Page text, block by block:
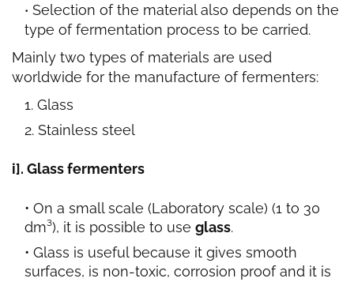
Selection of the material also depends on the
type of fermentation process to be carried.
Mainly two types of materials are used
worldwide for the manufacture of fermenters:
Glass
Stainless steel
i]. Glass fermenters
On a small scale (Laboratory scale) (1 to 30
dm³), it is possible to use glass.
Glass is useful because it gives smooth
surfaces, is non-toxic, corrosion proof and it is